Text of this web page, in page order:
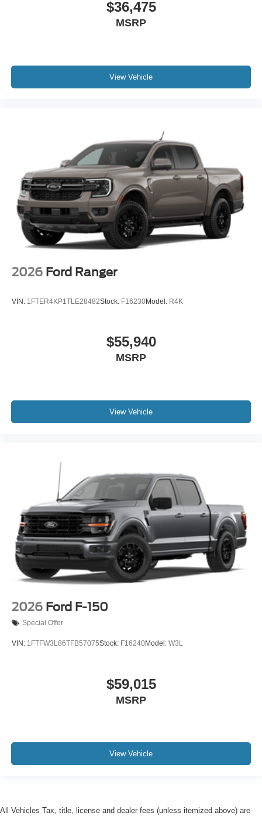
$36,475
MSRP
View Vehicle
2026 Ford Ranger
VIN: 1FTER4KP1TLE28482Stock: F16230Model: R4K
$55,940
MSRP
View Vehicle
2026 Ford F-150
Special Offer
VIN: 1FTFW3L86TFB57075Stock: F16240Model: W3L
$59,015
MSRP
View Vehicle
All Vehicles Tax, title, license and dealer fees (unless itemized above) are